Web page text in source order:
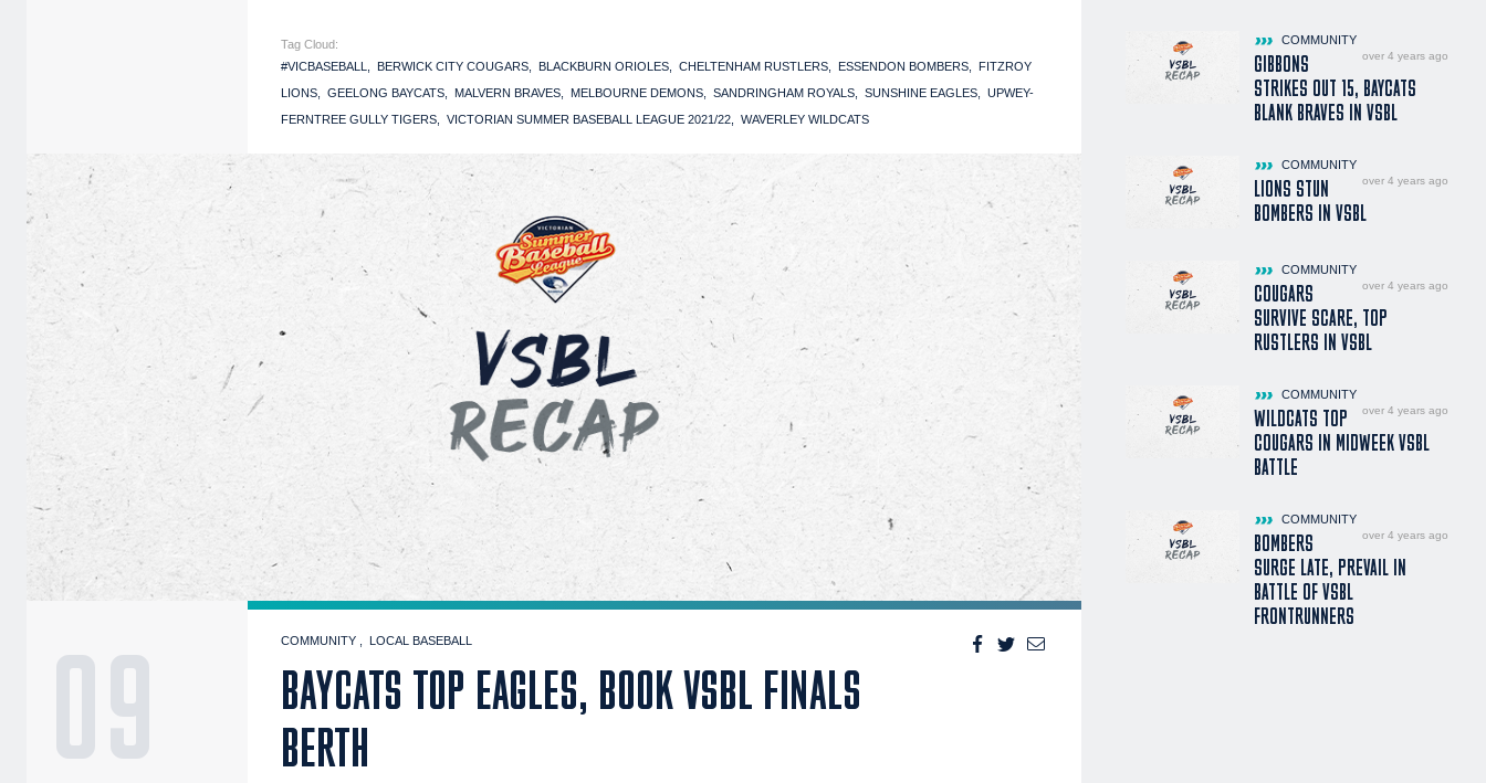
Tag Cloud:
#VICBASEBALL
BERWICK CITY COUGARS BLACKBURN ORIOLES CHELTENHAM RUSTLERS ESSENDON BOMBERS
FITZROY
LIONS
GEELONG BAYCATS MALVERN BRAVES MELBOURNE DEMONS SANDRINGHAM ROYALS SUNSHINE EAGLES
UPWEY-
FERNTREE GULLY TIGERS
VICTORIAN SUMMER BASEBALL LEAGUE 2021/22 WAVERLEY WILDCATS
09 COMMUNITY LOCAL BASEBALL
BAYCATS TOP EAGLES, BOOK VSBL FINALS
BERTH
COMMUNITY
over 4 years ago
GIBBONS
STRIKES OUT 15, BAYCATS
BLANK BRAVES IN VSBL
COMMUNITY
over 4 years ago
LIONS STUN
BOMBERS IN VSBL
COMMUNITY
over 4 years ago
COUGARS
SURVIVE SCARE, TOP
RUSTLERS IN VSBL
COMMUNITY
over 4 years ago
WILDCATS TOP
COUGARS IN MIDWEEK VSBL
BATTLE
COMMUNITY
over 4 years ago
BOMBERS
SURGE LATE, PREVAIL IN
BATTLE OF VSBL
FRONTRUNNERS